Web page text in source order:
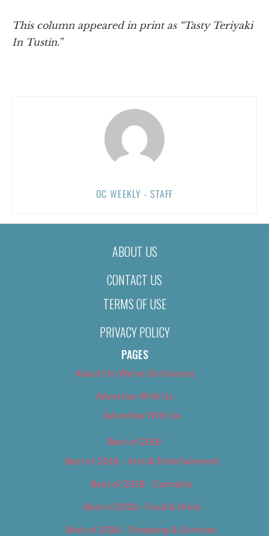
This column appeared in print as “Tasty Teriyaki
In Tustin.”
OC WEEKLY - STAFF
ABOUT US
CONTACT US
TERMS OF USE
PRIVACY POLICY
PAGES
About Us (We’ve Got Issues)
Advertise With Us
Advertise With Us
Best of 2018
Best of 2018 – Arts & Entertainment
Best of 2018 – Cannabis
Best of 2018 – Food & Drink
Best of 2018 – Shopping & Services